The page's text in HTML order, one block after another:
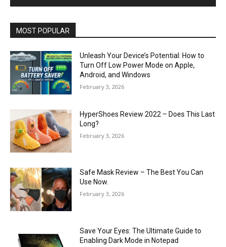
MOST POPULAR
Unleash Your Device’s Potential: How to
Turn Off Low Power Mode on Apple,
Android, and Windows
February 3, 2026
HyperShoes Review 2022 – Does This Last
Long?
February 3, 2026
Safe Mask Review – The Best You Can
Use Now.
February 3, 2026
Save Your Eyes: The Ultimate Guide to
Enabling Dark Mode in Notepad